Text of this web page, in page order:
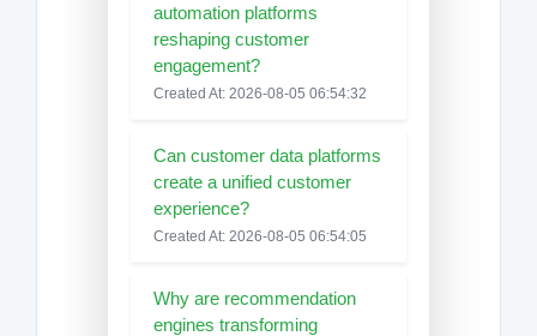
automation platforms
reshaping customer
engagement?
Created At: 2026-08-05 06:54:32
Can customer data platforms
create a unified customer
experience?
Created At: 2026-08-05 06:54:05
Why are recommendation
engines transforming